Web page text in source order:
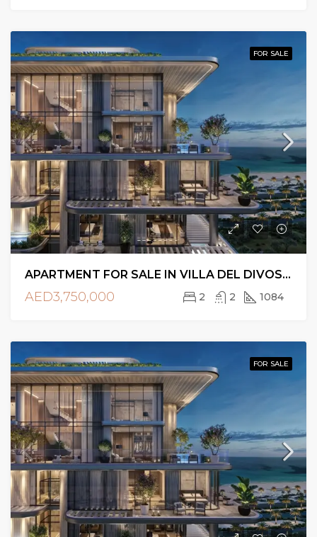
FOR SALE
APARTMENT FOR SALE IN VILLA DEL DIVOS, DUBAI ISLANDS
AED3,750,000 2 2 1084
FOR SALE